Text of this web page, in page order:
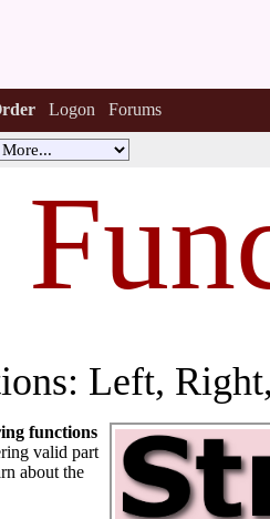
Logon Forums
Left,
functions
valid part
about the